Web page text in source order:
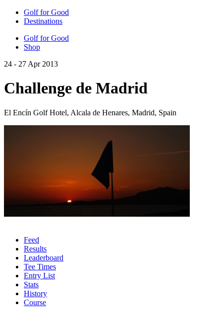
Golf for Good
Destinations
Golf for Good
Shop
24 - 27 Apr 2013
Challenge de Madrid
El Encín Golf Hotel, Alcala de Henares, Madrid, Spain
Feed
Results
Leaderboard
Tee Times
Entry List
Stats
History
Course